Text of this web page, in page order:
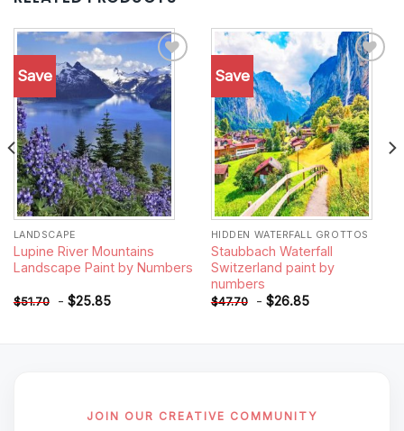
Save
Add to
wishlist
LANDSCAPE
Lupine River Mountains
Landscape Paint by Numbers
$51.70 - $25.85
Save
Add to
wishlist
HIDDEN WATERFALL GROTTOS
Staubbach Waterfall
Switzerland paint by
numbers
$47.70 - $26.85
JOIN OUR CREATIVE COMMUNITY